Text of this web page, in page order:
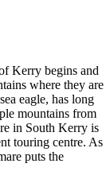
Kerry begins and
where they are
eagle, has long
mountains from
in South Kerry is
touring centre. As
puts the